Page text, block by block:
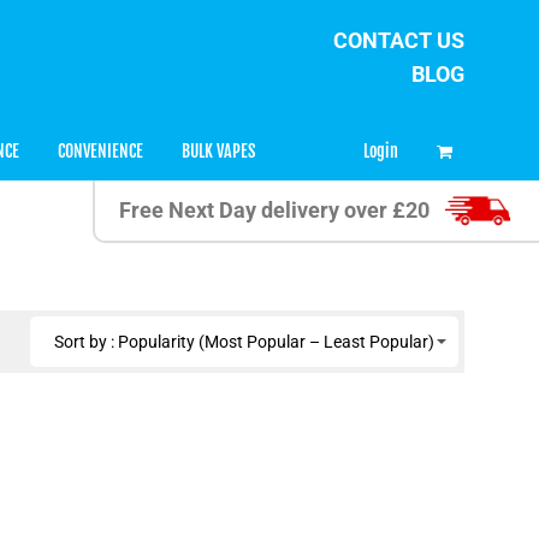
CONTACT US
BLOG
CONVENIENCE BULK VAPES Login
Free Next Day delivery over £20